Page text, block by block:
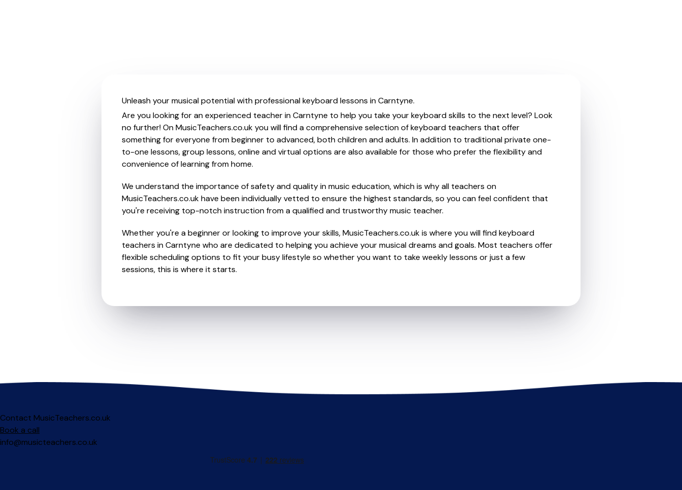
Unleash your musical potential with professional keyboard lessons in Carntyne.
Are you looking for an experienced teacher in Carntyne to help you take your keyboard skills to the next level? Look
no further! On MusicTeachers.co.uk you will find a comprehensive selection of keyboard teachers that offer
something for everyone from beginner to advanced, both children and adults. In addition to traditional private one-
to-one lessons, group lessons, online and virtual options are also available for those who prefer the flexibility and
convenience of learning from home.
We understand the importance of safety and quality in music education, which is why all teachers on
MusicTeachers.co.uk have been individually vetted to ensure the highest standards, so you can feel confident that
you're receiving top-notch instruction from a qualified and trustworthy music teacher.
Whether you're a beginner or looking to improve your skills, MusicTeachers.co.uk is where you will find keyboard
teachers in Carntyne who are dedicated to helping you achieve your musical dreams and goals. Most teachers offer
flexible scheduling options to fit your busy lifestyle so whether you want to take weekly lessons or just a few
sessions, this is where it starts.
Contact MusicTeachers.co.uk
Book a call
info@musicteachers.co.uk